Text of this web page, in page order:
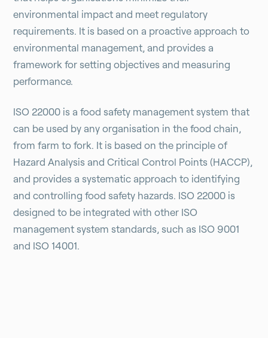
environmental impact and meet regulatory
requirements. It is based on a proactive approach to
environmental management, and provides a
framework for setting objectives and measuring
performance.
ISO 22000 is a food safety management system that
can be used by any organisation in the food chain,
from farm to fork. It is based on the principle of
Hazard Analysis and Critical Control Points (HACCP),
and provides a systematic approach to identifying
and controlling food safety hazards. ISO 22000 is
designed to be integrated with other ISO
management system standards, such as ISO 9001
and ISO 14001.